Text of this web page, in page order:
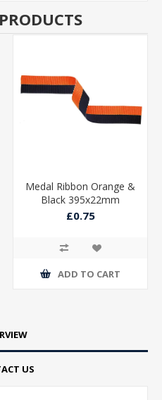
Medal Ribbon Orange &
Black 395x22mm
£0.75
ADD TO CART
US